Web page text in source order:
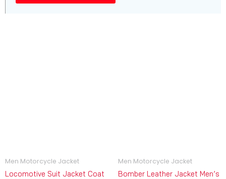
Men Motorcycle Jacket
Locomotive Suit Jacket Coat
Men Motorcycle Jacket
Bomber Leather Jacket Men’s